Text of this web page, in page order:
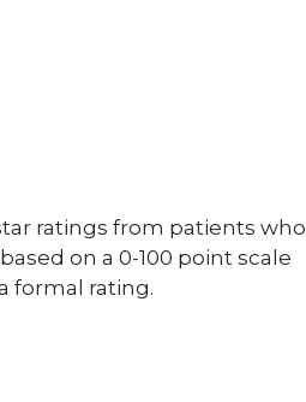
ratings from patients who
on a 0-100 point scale
formal rating.